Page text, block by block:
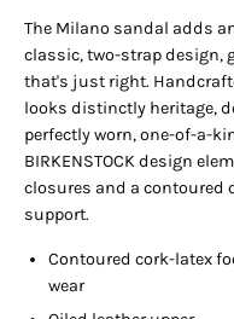
The Milano sandal adds
classic, two-strap design,
that's just right.
looks distinctly heritage,
perfectly worn, one-of-a-
BIRKENSTOCK design
closures and a contoured
support.
Contoured cork-latex
wear